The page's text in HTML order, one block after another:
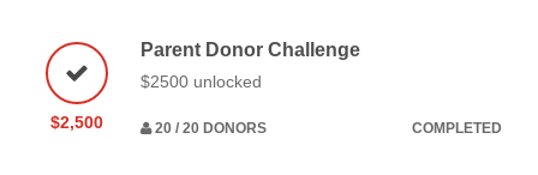
$2,500
Parent Donor Challenge
$2500 unlocked
20 / 20 DONORS COMPLETED